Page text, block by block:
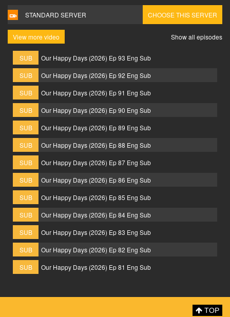
STANDARD SERVER CHOOSE THIS SERVER
View more video Show all episodes
SUB
Our Happy Days (2026) Ep 93 Eng Sub
SUB
Our Happy Days (2026) Ep 92 Eng Sub
SUB
Our Happy Days (2026) Ep 91 Eng Sub
SUB
Our Happy Days (2026) Ep 90 Eng Sub
SUB
Our Happy Days (2026) Ep 89 Eng Sub
SUB
Our Happy Days (2026) Ep 88 Eng Sub
SUB
Our Happy Days (2026) Ep 87 Eng Sub
SUB
Our Happy Days (2026) Ep 86 Eng Sub
SUB
Our Happy Days (2026) Ep 85 Eng Sub
SUB
Our Happy Days (2026) Ep 84 Eng Sub
SUB
Our Happy Days (2026) Ep 83 Eng Sub
SUB
Our Happy Days (2026) Ep 82 Eng Sub
SUB
Our Happy Days (2026) Ep 81 Eng Sub
TOP